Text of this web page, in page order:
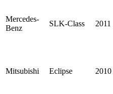
Mercedes-
Benz
SLK-Class 2011
Mitsubishi Eclipse 2010